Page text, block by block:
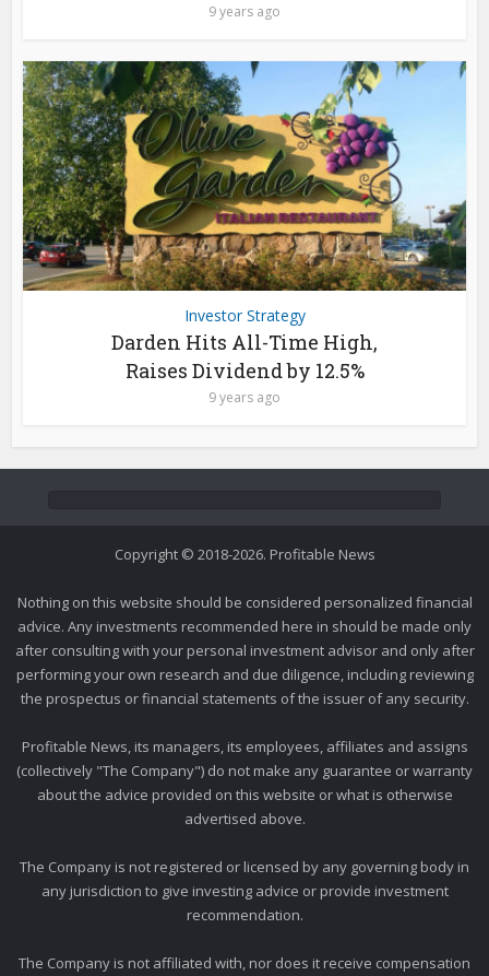
9 years ago
Investor Strategy
Darden Hits All-Time High,
Raises Dividend by 12.5%
9 years ago
Copyright © 2018-2026. Profitable News
Nothing on this website should be considered personalized financial
advice. Any investments recommended here in should be made only
after consulting with your personal investment advisor and only after
performing your own research and due diligence, including reviewing
the prospectus or financial statements of the issuer of any security.
Profitable News, its managers, its employees, affiliates and assigns
(collectively "The Company") do not make any guarantee or warranty
about the advice provided on this website or what is otherwise
advertised above.
The Company is not registered or licensed by any governing body in
any jurisdiction to give investing advice or provide investment
recommendation.
The Company is not affiliated with, nor does it receive compensation